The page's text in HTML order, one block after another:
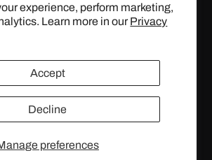
experience, perform marketing,
Learn more in our Privacy
preferences
Accept
Decline
InstagramYouTube
X
(Twitter)
ALL RIGHTS
RESERVED.
United States (USD $)